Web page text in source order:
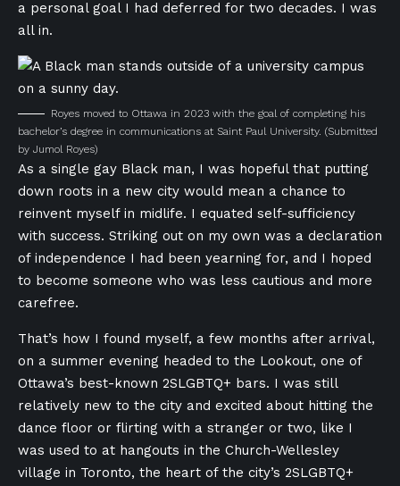
a personal goal I had deferred for two decades. I was
all in.
Royes moved to Ottawa in 2023 with the goal of completing his
bachelor’s degree in communications at Saint Paul University. (Submitted
by Jumol Royes)
As a single gay Black man, I was hopeful that putting
down roots in a new city would mean a chance to
reinvent myself in midlife. I equated self-sufficiency
with success. Striking out on my own was a declaration
of independence I had been yearning for, and I hoped
to become someone who was less cautious and more
carefree.
That’s how I found myself, a few months after arrival,
on a summer evening headed to the Lookout, one of
Ottawa’s best-known 2SLGBTQ+ bars. I was still
relatively new to the city and excited about hitting the
dance floor or flirting with a stranger or two, like I
was used to at hangouts in the Church-Wellesley
village in Toronto, the heart of the city’s 2SLGBTQ+